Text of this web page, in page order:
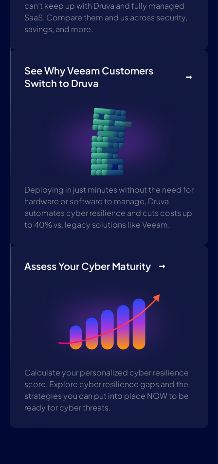
can’t keep up with Druva and fully managed
SaaS. Compare them and us across security,
savings, and more.
See Why Veeam Customers
Switch to Druva
Deploying in just minutes without the need for
hardware or software to manage, Druva
automates cyber resilience and cuts costs up
to 40% vs. legacy solutions like Veeam.
Assess Your Cyber Maturity
Calculate your personalized cyber resilience
score. Explore cyber resilience gaps and the
strategies you can put into place NOW to be
ready for cyber threats.